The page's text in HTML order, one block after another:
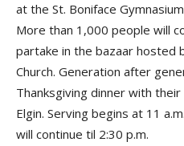
at the St. Boniface
More than 1,000 people will
partake in the bazaar hosted
Church. Generation after
Thanksgiving dinner with
Elgin. Serving begins at 11
will continue til 2:30 p.m.